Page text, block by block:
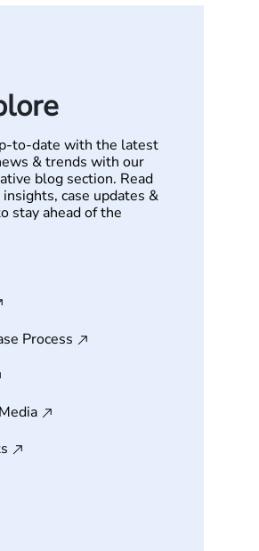
to-date with the latest
& trends with our
blog section. Read
case updates &
stay ahead of the
Process